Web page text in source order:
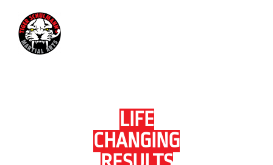
LIFE
CHANGING